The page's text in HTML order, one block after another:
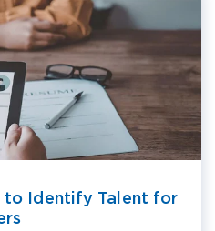
to Identify Talent for